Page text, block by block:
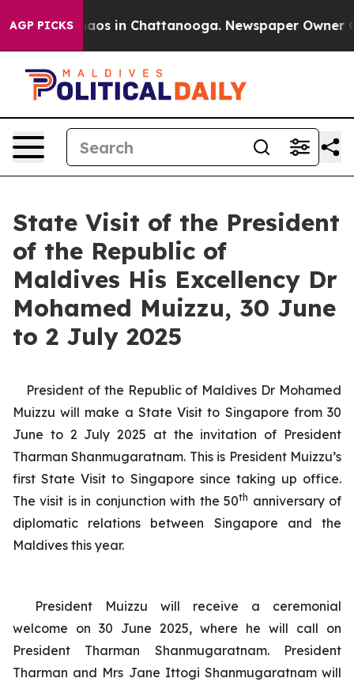
AGP PICKSChaos in Chattanooga. Newspaper Owner
State Visit of the President
of the Republic of
Maldives His Excellency Dr
Mohamed Muizzu, 30 June
to 2 July 2025
President of the Republic of Maldives Dr Mohamed
Muizzu will make a State Visit to Singapore from 30
June to 2 July 2025 at the invitation of President
Tharman Shanmugaratnam. This is President Muizzu’s
first State Visit to Singapore since taking up office.
The visit is in conjunction with the 50th anniversary of
diplomatic relations between Singapore and the
Maldives this year.
President Muizzu will receive a ceremonial
welcome on 30 June 2025, where he will call on
President Tharman Shanmugaratnam. President
Tharman and Mrs Jane Ittogi Shanmugaratnam will